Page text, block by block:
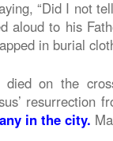
“Did I not
aloud to his
in burial
died on the
resurrection
in the city.